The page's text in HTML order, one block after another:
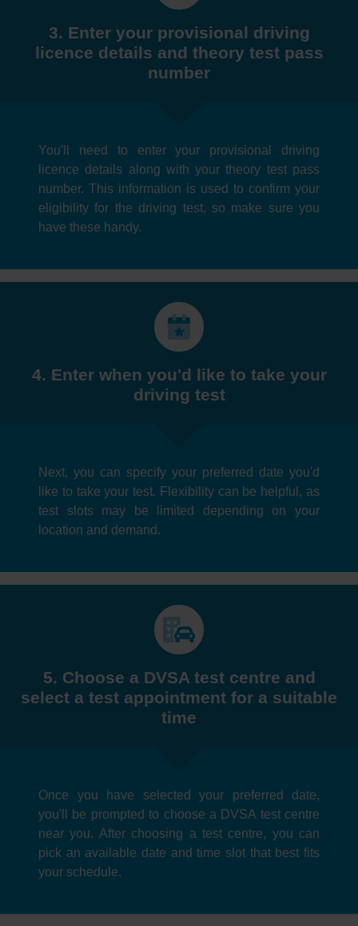
3. Enter your provisional driving
licence details and theory test pass
number
You'll need to enter your provisional driving
licence details along with your theory test pass
number. This information is used to confirm your
eligibility for the driving test, so make sure you
have these handy.
4. Enter when you'd like to take your
driving test
Next, you can specify your preferred date you'd
like to take your test. Flexibility can be helpful, as
test slots may be limited depending on your
location and demand.
5. Choose a DVSA test centre and
select a test appointment for a suitable
time
Once you have selected your preferred date,
you'll be prompted to choose a DVSA test centre
near you. After choosing a test centre, you can
pick an available date and time slot that best fits
your schedule.